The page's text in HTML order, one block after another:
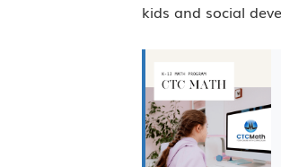
kids and social